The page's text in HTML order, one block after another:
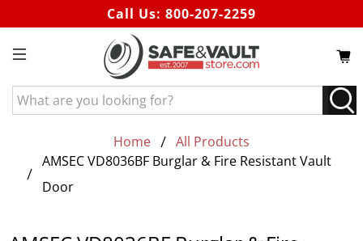
Call Us: 800-207-2259
What
are
for?
Home
All Products
AMSEC VD8036BF Burglar & Fire Resistant Vault
Door